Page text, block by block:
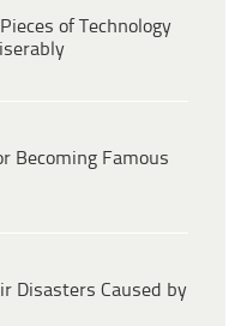
of Technology
Becoming Famous
Disasters Caused by